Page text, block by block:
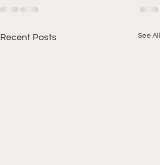
Recent Posts See All